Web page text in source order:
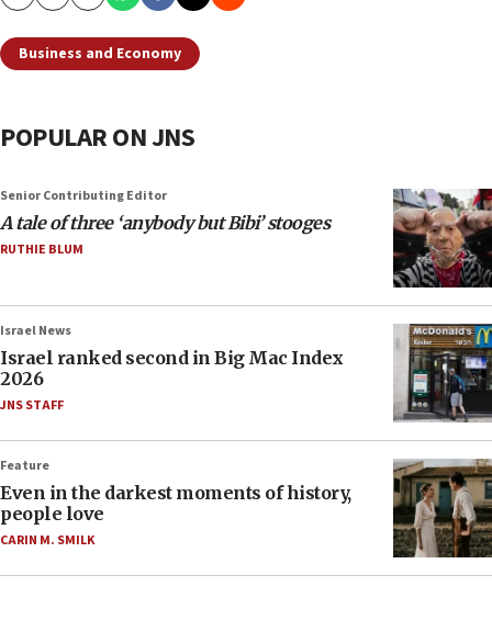
CopyEmailPrint
Business and Economy
POPULAR ON JNS
Senior Contributing Editor
A tale of three ‘anybody but Bibi’ stooges
RUTHIE BLUM
Israel News
Israel ranked second in Big Mac Index
2026
JNS STAFF
Feature
Even in the darkest moments of history,
people love
CARIN M. SMILK